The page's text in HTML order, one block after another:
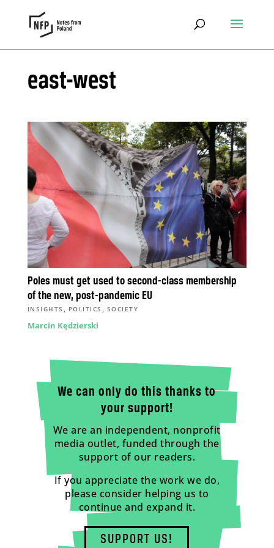
east-west
Poles must get used to second-class membership
of the new, post-pandemic EU
INSIGHTS , POLITICS , SOCIETY
Marcin Kędzierski
We can only do this thanks to
your support!
We are an independent, nonprofit
media outlet, funded through the
support of our readers.
If you appreciate the work we do,
please consider helping us to
continue and expand it.
SUPPORT US!